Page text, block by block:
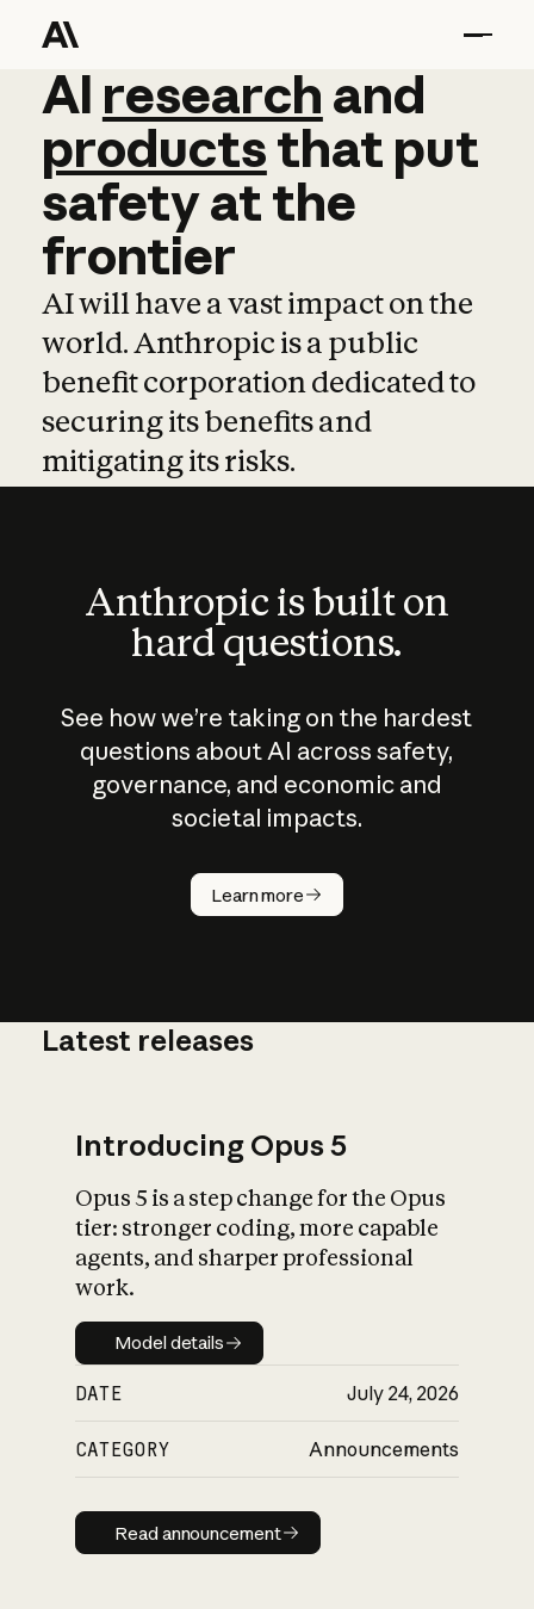
AI research and
AI research and
productsthat put
safetyatthe
frontier
AI will have a vast impact on the
world. Anthropic is a public
benefit corporation dedicated to
securing its benefits and
mitigating its risks.
Anthropic is built on
hard questions.
See how we’re taking on the hardest
questions about AI across safety,
governance, and economic and
societal impacts.
Learn more
How does
AI work?
What is AI’s
impact on
Latest releases
Introducing Opus 5
Opus 5 is a step change for the Opus
tier: stronger coding, more capable
agents, and sharper professional
work.
Model details
Model details
DATE July 24, 2026
CATEGORY Announcements
Read announcement
Read announcement